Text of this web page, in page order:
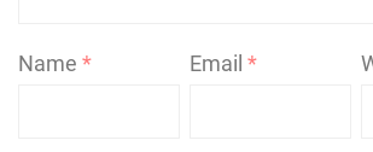
Name * Email*